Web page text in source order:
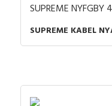
SUPREME NYFGBY
SUPREME KABEL